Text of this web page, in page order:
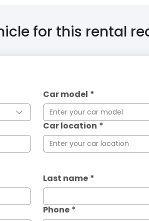
for this rental
Car model *
Car location *
Last name *
Phone *